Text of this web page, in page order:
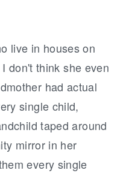
live in houses on
don't think she even
had actual
single child,
taped around
mirror in her
every single